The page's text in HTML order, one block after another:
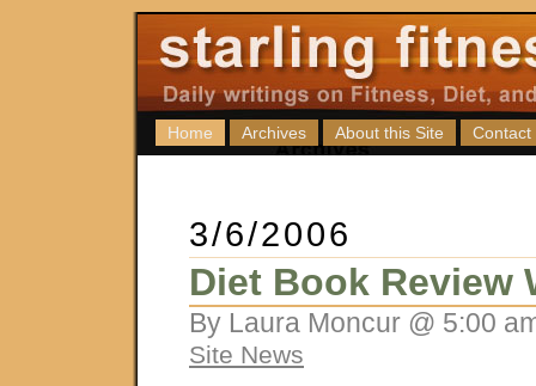
Home Archives About this Site Contact
3/6/2006
Diet Book Review
By Laura Moncur @ 5:00
Site News